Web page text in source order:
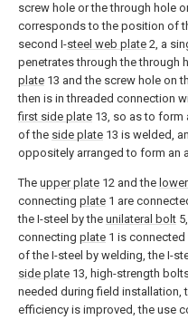
screw hole or the through hole
corresponds to the position of
second I-steel web plate 2, a
penetrates through the through
plate 13 and the screw hole on
then is in threaded connection
first side plate 13, so as to form
of the side plate 13 is welded,
oppositely arranged to form an
The upper plate 12 and the
connecting plate 1 are
the I-steel by the unilateral bolt
connecting plate 1 is
of the I-steel by welding, the I-
side plate 13, high-strength
needed during field installation,
efficiency is improved, the use